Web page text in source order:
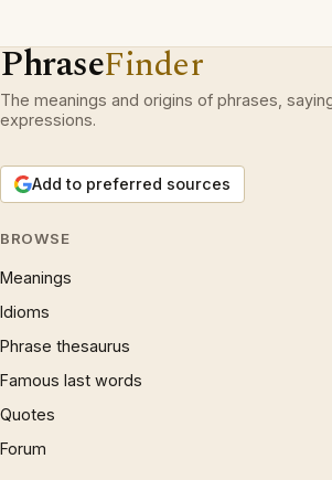
PhraseFinder
The meanings and origins of phrases,
expressions.
Add to preferred sources
BROWSE
Meanings
Idioms
Phrase thesaurus
Famous last words
Quotes
Forum